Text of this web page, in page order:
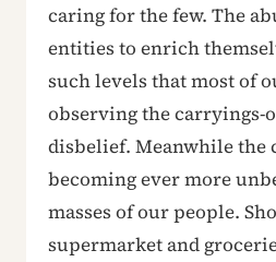
caring for the few. The
entities to enrich
such levels that most of
observing the carryings-
disbelief. Meanwhile the
becoming ever more
masses of our people.
supermarket and